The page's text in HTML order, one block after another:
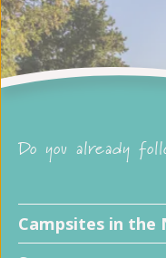
Do you already
Campsites in the